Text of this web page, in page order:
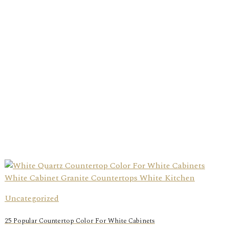
Uncategorized
25 Popular Countertop Color For White Cabinets